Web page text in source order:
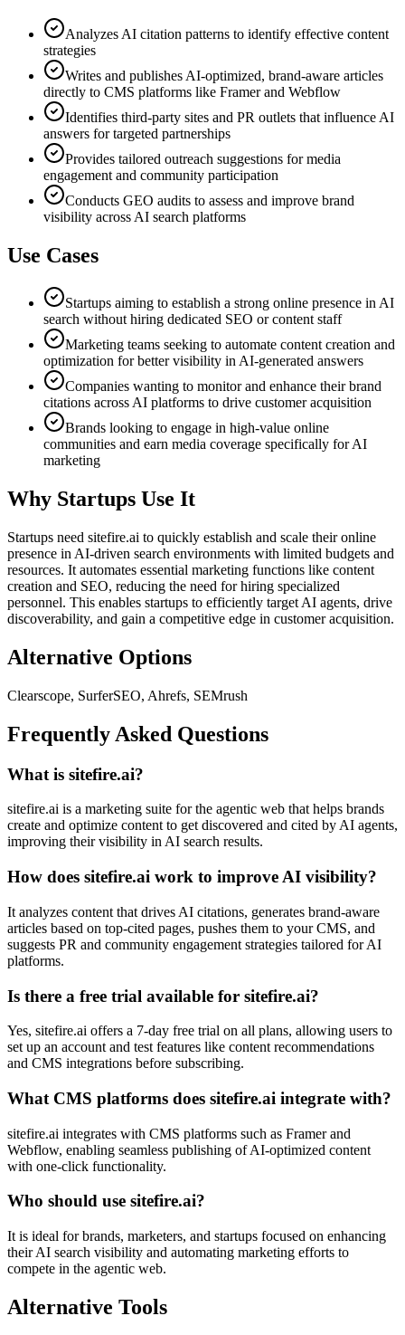
Analyzes AI citation patterns to identify effective content
strategies
Writes and publishes AI-optimized, brand-aware articles
directly to CMS platforms like Framer and Webflow
Identifies third-party sites and PR outlets that influence AI
answers for targeted partnerships
Provides tailored outreach suggestions for media
engagement and community participation
Conducts GEO audits to assess and improve brand
visibility across AI search platforms
Use Cases
Startups aiming to establish a strong online presence in AI
search without hiring dedicated SEO or content staff
Marketing teams seeking to automate content creation and
optimization for better visibility in AI-generated answers
Companies wanting to monitor and enhance their brand
citations across AI platforms to drive customer acquisition
Brands looking to engage in high-value online
communities and earn media coverage specifically for AI
marketing
Why Startups Use It
Startups need sitefire.ai to quickly establish and scale their online
presence in AI-driven search environments with limited budgets and
resources. It automates essential marketing functions like content
creation and SEO, reducing the need for hiring specialized
personnel. This enables startups to efficiently target AI agents, drive
discoverability, and gain a competitive edge in customer acquisition.
Alternative Options
Clearscope, SurferSEO, Ahrefs, SEMrush
Frequently Asked Questions
What is sitefire.ai?
sitefire.ai is a marketing suite for the agentic web that helps brands
create and optimize content to get discovered and cited by AI agents,
improving their visibility in AI search results.
How does sitefire.ai work to improve AI visibility?
It analyzes content that drives AI citations, generates brand-aware
articles based on top-cited pages, pushes them to your CMS, and
suggests PR and community engagement strategies tailored for AI
platforms.
Is there a free trial available for sitefire.ai?
Yes, sitefire.ai offers a 7-day free trial on all plans, allowing users to
set up an account and test features like content recommendations
and CMS integrations before subscribing.
What CMS platforms does sitefire.ai integrate with?
sitefire.ai integrates with CMS platforms such as Framer and
Webflow, enabling seamless publishing of AI-optimized content
with one-click functionality.
Who should use sitefire.ai?
It is ideal for brands, marketers, and startups focused on enhancing
their AI search visibility and automating marketing efforts to
compete in the agentic web.
Alternative Tools